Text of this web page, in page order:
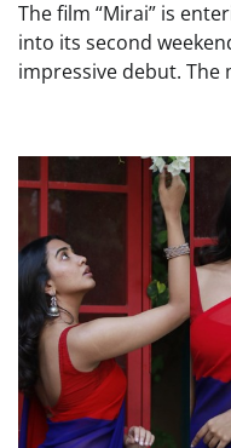
The film “Mirai” is
into its second
impressive debut. The